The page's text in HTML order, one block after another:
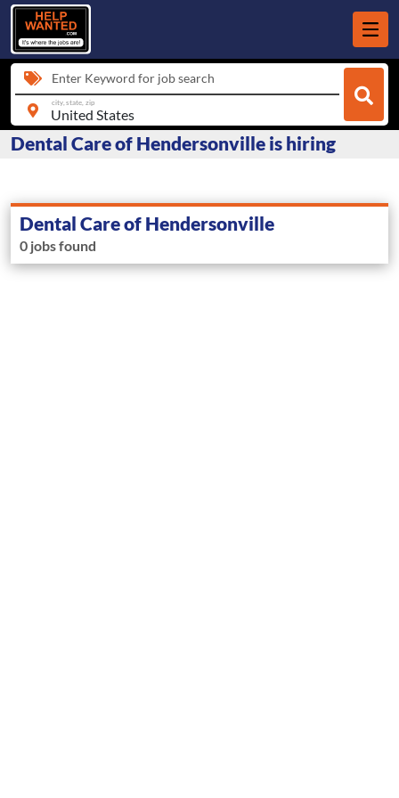
Enter Keyword for job search
city, state, zip
Dental Care of Hendersonville is hiring
Dental Care of Hendersonville
0 jobs found